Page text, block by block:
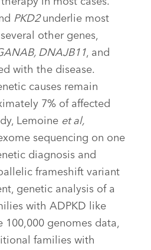
PKD2underlie most
other genes,
DNAJB11, and
with the disease.
causes remain
7% of affected
Lemoine et al,
sequencing on one
diagnosis and
frameshift variant
genetic analysis of a
with ADPKD like
100,000 genomes data,
families with